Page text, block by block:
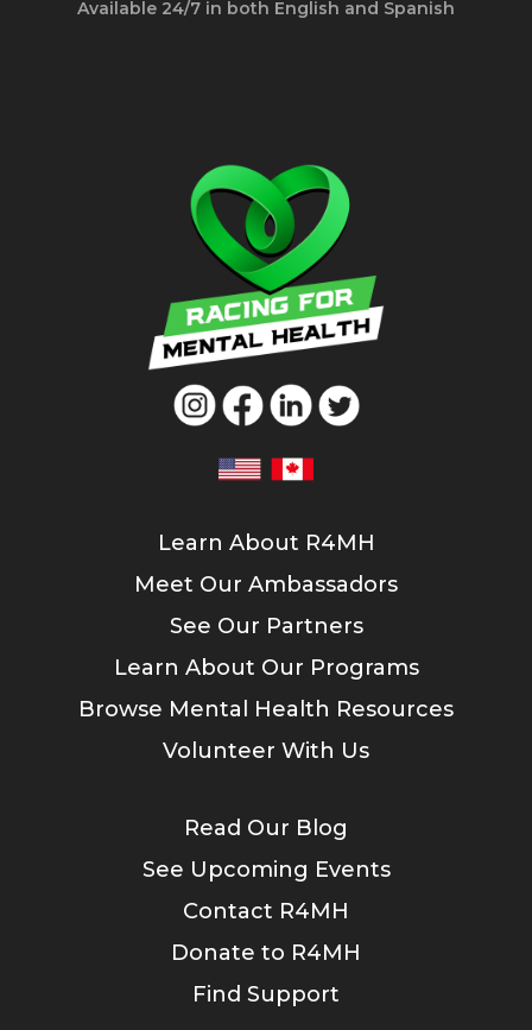
Available 24/7 in both English and Spanish
Learn About R4MH
Meet Our Ambassadors
See Our Partners
Learn About Our Programs
Browse Mental Health Resources
Volunteer With Us
Read Our Blog
See Upcoming Events
Contact R4MH
Donate to R4MH
Find Support